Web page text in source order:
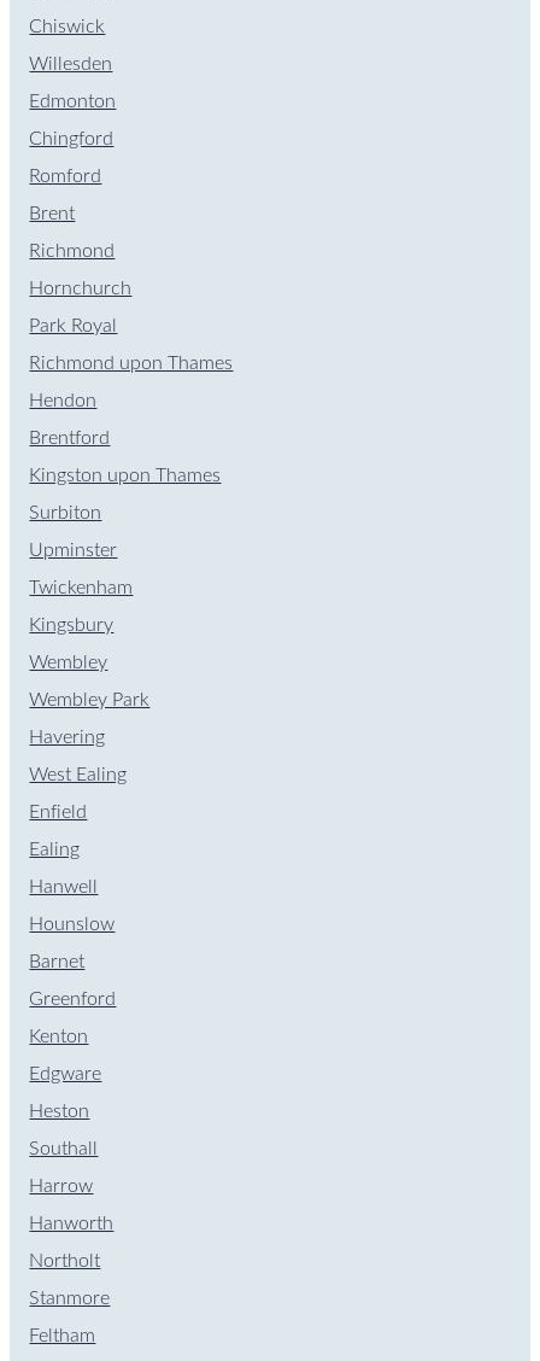
Chiswick
Willesden
Edmonton
Chingford
Romford
Brent
Richmond
Hornchurch
Park Royal
Richmond upon Thames
Hendon
Brentford
Kingston upon Thames
Surbiton
Upminster
Twickenham
Kingsbury
Wembley
Wembley Park
Havering
West Ealing
Enfield
Ealing
Hanwell
Hounslow
Barnet
Greenford
Kenton
Edgware
Heston
Southall
Harrow
Hanworth
Northolt
Stanmore
Feltham